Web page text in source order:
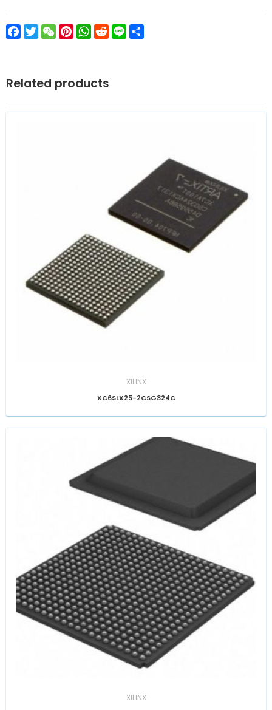
Facebook
TwitterWeChatPinterest
WhatsApp
Reddit
Line
Related products
XILINX
XC6SLX25-2CSG324C
XILINX